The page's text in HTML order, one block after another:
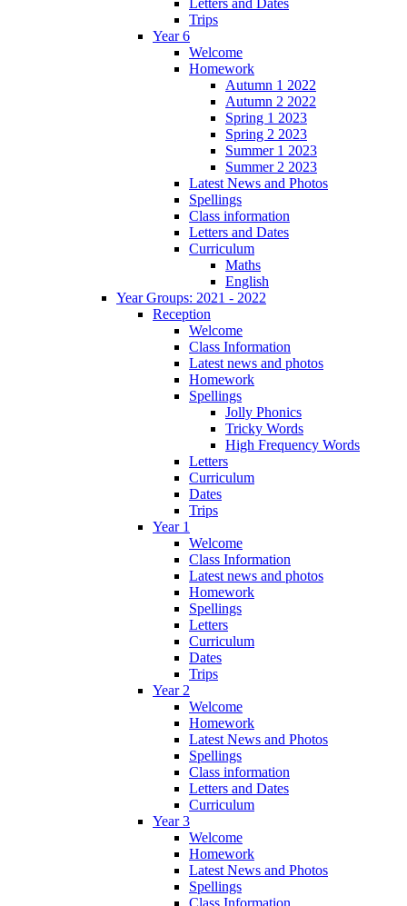
Trips
Year 6
Welcome
Homework
Autumn 1 2022
Autumn 2 2022
Spring 1 2023
Spring 2 2023
Summer 1 2023
Summer 2 2023
Latest News and Photos
Spellings
Class information
Letters and Dates
Curriculum
Maths
English
Year Groups: 2021 - 2022
Reception
Welcome
Class Information
Latest news and photos
Homework
Spellings
Jolly Phonics
Tricky Words
High Frequency Words
Letters
Curriculum
Dates
Trips
Year 1
Welcome
Class Information
Latest news and photos
Homework
Spellings
Letters
Curriculum
Dates
Trips
Year 2
Welcome
Homework
Latest News and Photos
Spellings
Class information
Letters and Dates
Curriculum
Year 3
Welcome
Homework
Latest News and Photos
Spellings
Class Information